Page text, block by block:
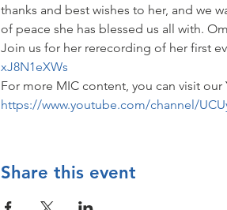
thanks and best wishes to her, and we
of peace she has blessed us all with.
Join us for her rerecording of her first
xJ8N1eXWs
For more MIC content, you can visit our
https://www.youtube.com/channel/
Share this event